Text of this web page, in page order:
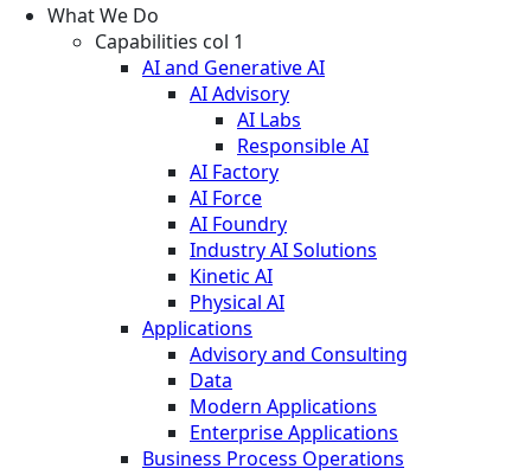
What We Do
Capabilities col 1
AI and Generative AI
AI Advisory
AI Labs
Responsible AI
AI Factory
AI Force
AI Foundry
Industry AI Solutions
Kinetic AI
Physical AI
Applications
Advisory and Consulting
Data
Modern Applications
Enterprise Applications
Business Process Operations